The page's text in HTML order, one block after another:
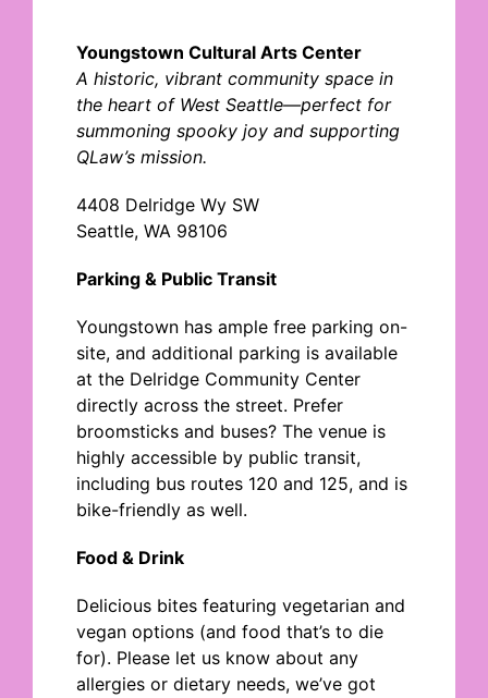
Youngstown Cultural Arts Center
A historic, vibrant community space in
the heart of West Seattle—perfect for
summoning spooky joy and supporting
QLaw’s mission.
4408 Delridge Wy SW
Seattle, WA 98106
Parking & Public Transit
Youngstown has ample free parking on-
site, and additional parking is available
at the Delridge Community Center
directly across the street. Prefer
broomsticks and buses? The venue is
highly accessible by public transit,
including bus routes 120 and 125, and is
bike-friendly as well.
Food & Drink
Delicious bites featuring vegetarian and
vegan options (and foodthat’s to die
for). Please let us know about any
allergies or dietary needs,we’ve got